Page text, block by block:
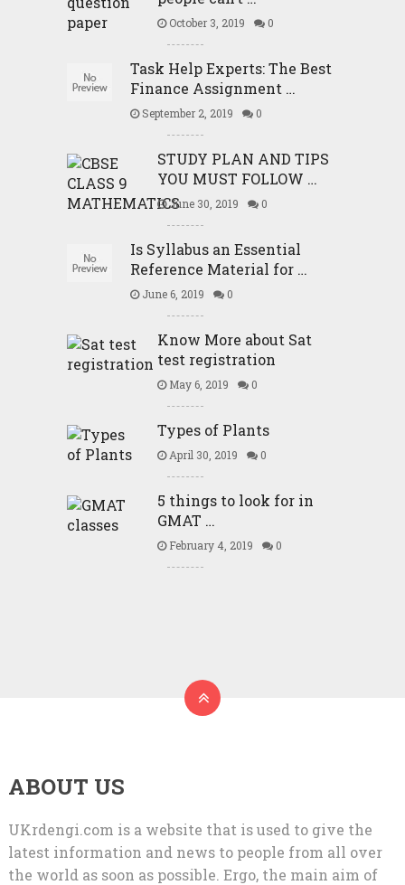
October 3, 2019 0
Task Help Experts: The Best
Finance Assignment …
September 2, 2019 0
STUDY PLAN AND TIPS
YOU MUST FOLLOW …
June 30, 2019 0
Is Syllabus an Essential
Reference Material for …
June 6, 2019 0
Know More about Sat
test registration
May 6, 2019 0
Types of Plants
April 30, 2019 0
5 things to look for in
GMAT …
February 4, 2019 0
ABOUT US
UKrdengi.com is a website that is used to give the
latest information and news to people from all over
the world as soon as possible. Ergo, the main aim of